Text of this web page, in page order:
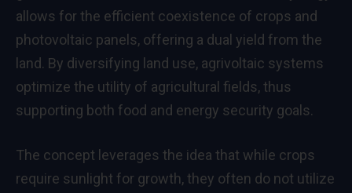
allows for the efficient coexistence of crops and
photovoltaic panels, offering a dual yield from the
land. By diversifying land use, agrivoltaic systems
optimize the utility of agricultural fields, thus
supporting both food and energy security goals.
The concept leverages the idea that while crops
require sunlight for growth, they often do not utilize